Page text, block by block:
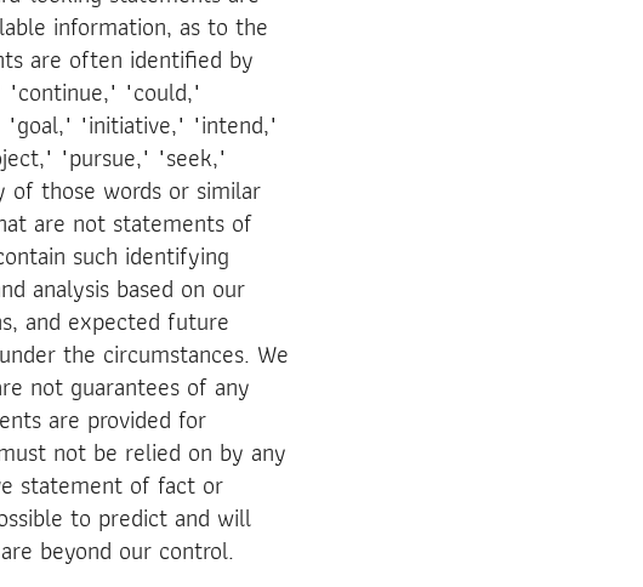
information, as to the
are often identified by
"could,"
"initiative," "intend,"
"pursue," "seek,"
those words or similar
are not statements of
such identifying
analysis based on our
and expected future
the circumstances. We
not guarantees of any
are provided for
not be relied on by any
statement of fact or
to predict and will
beyond our control.